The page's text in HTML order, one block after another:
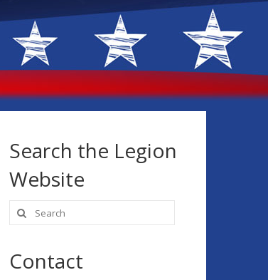
Search the Legion
Website
Search
for:
Contact